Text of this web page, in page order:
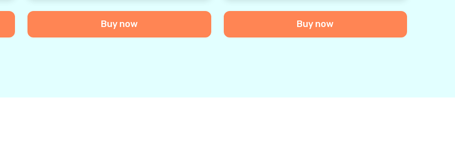
Buy now Buy now